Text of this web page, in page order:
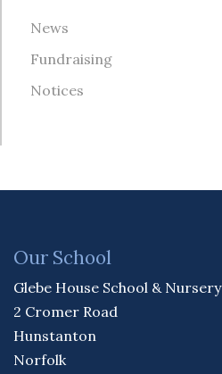
News
Fundraising
Notices
Our School
Glebe House School & Nursery
2 Cromer Road
Hunstanton
Norfolk